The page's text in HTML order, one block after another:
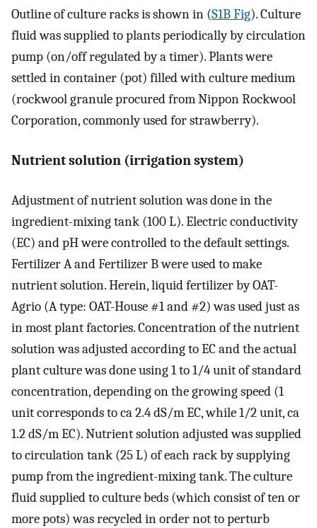
Outline of culture racks is shown in (S1B Fig). Culture
fluid was supplied to plants periodically by circulation
pump (on/off regulated by a timer). Plants were
settled in container (pot) filled with culture medium
(rockwool granule procured from Nippon Rockwool
Corporation, commonly used for strawberry).
Nutrient solution (irrigation system)
Adjustment of nutrient solution was done in the
ingredient-mixing tank (100 L). Electric conductivity
(EC) and pH were controlled to the default settings.
Fertilizer A and Fertilizer B were used to make
nutrient solution. Herein, liquid fertilizer by OAT-
Agrio (A type: OAT-House #1 and #2) was used just as
in most plant factories. Concentration of the nutrient
solution was adjusted according to EC and the actual
plant culture was done using 1 to 1/4 unit of standard
concentration, depending on the growing speed (1
unit corresponds to ca 2.4 dS/m EC, while 1/2 unit, ca
1.2 dS/m EC). Nutrient solution adjusted was supplied
to circulation tank (25 L) of each rack by supplying
pump from the ingredient-mixing tank. The culture
fluid supplied to culture beds (which consist of ten or
more pots) was recycled in order not to perturb